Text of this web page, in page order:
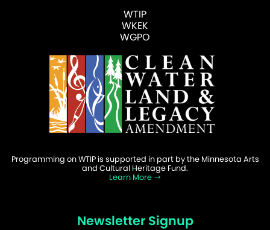
WTIP
WKEK
WGPO
Programming on WTIP is supported in part by the Minnesota Arts
and Cultural Heritage Fund.
Learn More
Newsletter Signup